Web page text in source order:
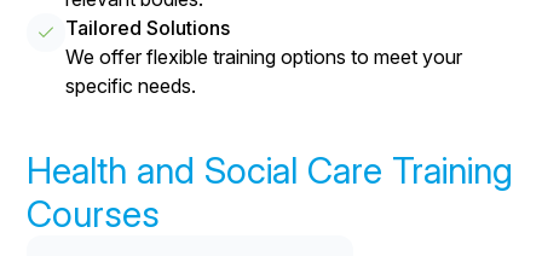
Tailored Solutions
We offer flexible training options to meet your
specific needs.
Health and Social Care Training
Courses